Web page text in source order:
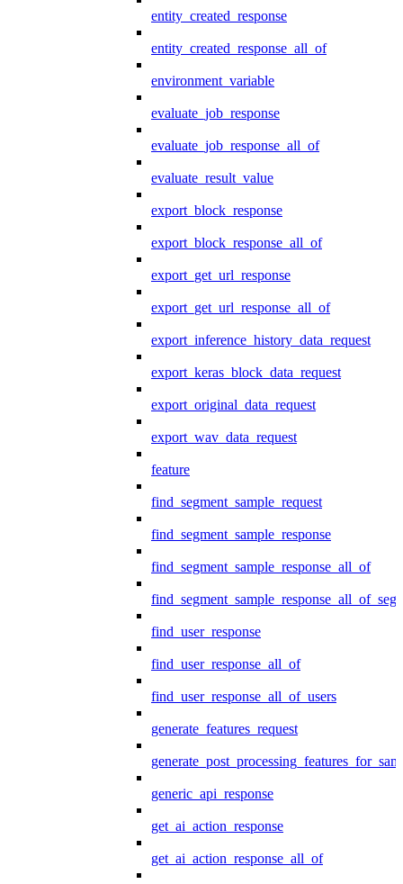
entity_created_response
entity_created_response_all_of
environment_variable
evaluate_job_response
evaluate_job_response_all_of
evaluate_result_value
export_block_response
export_block_response_all_of
export_get_url_response
export_get_url_response_all_of
export_inference_history_data_request
export_keras_block_data_request
export_original_data_request
export_wav_data_request
feature
find_segment_sample_request
find_segment_sample_response
find_segment_sample_response_all_of
find_user_response
find_user_response_all_of
find_user_response_all_of_users
generate_features_request
generic_api_response
get_ai_action_response
get_ai_action_response_all_of